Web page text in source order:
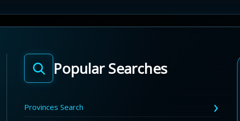
Popular Searches
Provinces Search